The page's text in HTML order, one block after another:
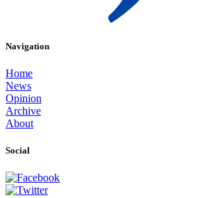
Navigation
Home
News
Opinion
Archive
About
Social